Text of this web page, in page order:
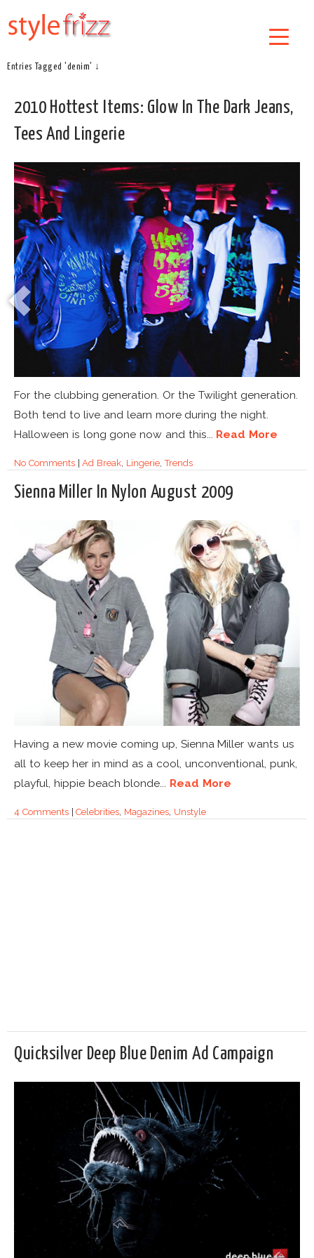
Entries Tagged 'denim' ↓
2010 Hottest Items: Glow In The Dark Jeans,
Tees And Lingerie
For the clubbing generation. Or the Twilight generation.
Both tend to live and learn more during the night.
Halloween is long gone now and this... Read More
No Comments|Ad Break, Lingerie,Trends
Sienna Miller In Nylon August 2009
Having a new movie coming up, Sienna Miller wants us
all to keep her in mind as a cool, unconventional, punk,
playful, hippie beach blonde... Read More
4 Comments|Celebrities, Magazines, Unstyle
Quicksilver Deep Blue Denim Ad Campaign